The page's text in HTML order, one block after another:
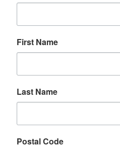
First Name
Last Name
Postal Code